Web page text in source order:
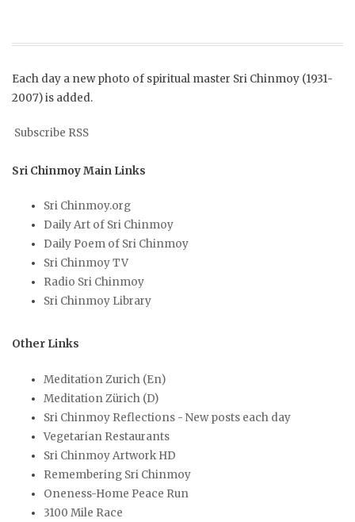
Each day a new photo of spiritual master Sri Chinmoy (1931-
2007) is added.
Subscribe RSS
Sri Chinmoy Main Links
Sri Chinmoy.org
Daily Art of Sri Chinmoy
Daily Poem of Sri Chinmoy
Sri Chinmoy TV
Radio Sri Chinmoy
Sri Chinmoy Library
Other Links
Meditation Zurich (En)
Meditation Zürich (D)
Sri Chinmoy Reflections - New posts each day
Vegetarian Restaurants
Sri Chinmoy Artwork HD
Remembering Sri Chinmoy
Oneness-Home Peace Run
3100 Mile Race